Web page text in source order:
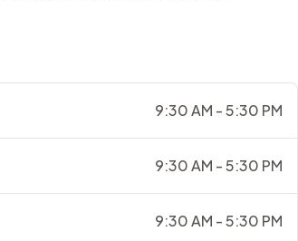
9:30 AM - 5:30 PM
9:30 AM - 5:30 PM
9:30 AM - 5:30 PM